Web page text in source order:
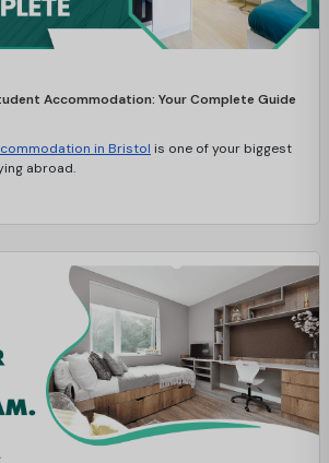
Accommodation: Your Complete Guide
in Bristol is one of your biggest
abroad.